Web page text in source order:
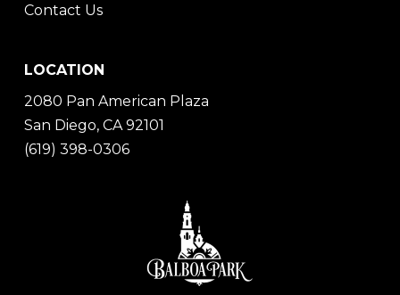
Contact Us
LOCATION
2080 Pan American Plaza
San Diego, CA 92101
(619) 398-0306